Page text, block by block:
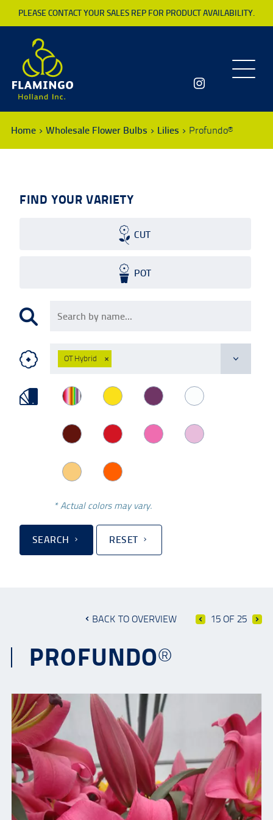
PLEASE CONTACT YOUR SALES REP FOR PRODUCT AVAILABILITY.
Toggle
Home Wholesale Flower Bulbs Lilies Profundo®
FIND YOUR VARIETY
CUT
POT
OT Hybrid ×
* Actual colors may vary.
SEARCH RESET
BACK TO OVERVIEW 15 OF 25
PROFUNDO®